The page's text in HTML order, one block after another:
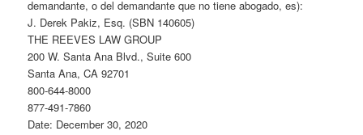
demandante, o del demandante que no tiene abogado, es):
J. Derek Pakiz, Esq. (SBN 140605)
THE REEVES LAW GROUP
200 W. Santa Ana Blvd., Suite 600
Santa Ana, CA 92701
800-644-8000
877-491-7860
Date: December 30, 2020